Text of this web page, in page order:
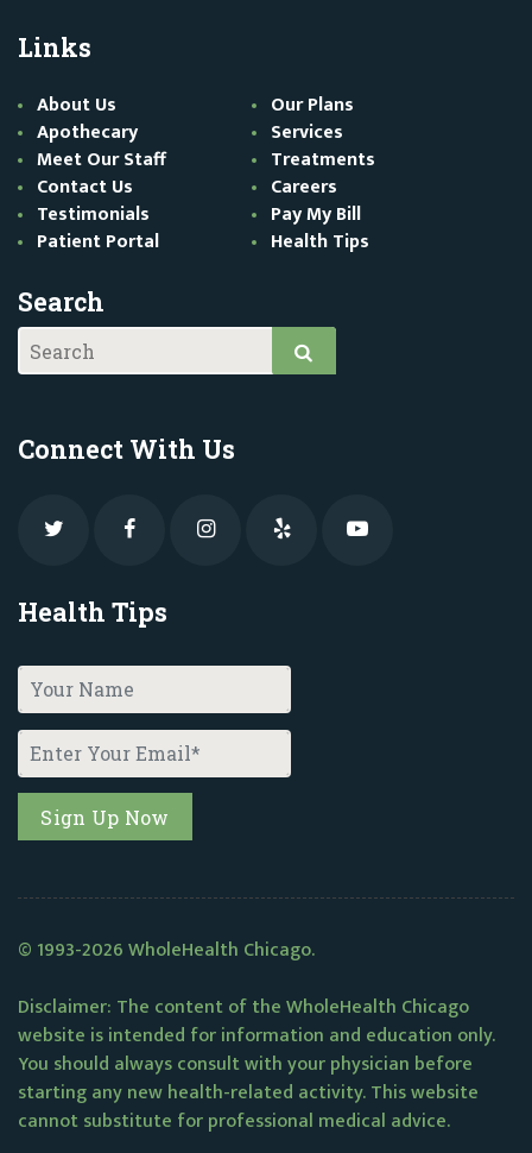
Links
About Us
Our Plans
Apothecary
Services
Meet Our Staff
Treatments
Contact Us
Careers
Testimonials
Pay My Bill
Patient Portal
Health Tips
Search
Connect With Us
Health Tips
© 1993-2026 WholeHealth Chicago.
Disclaimer: The content of the WholeHealth Chicago
website is intended for information and education only.
You should always consult with your physician before
starting any new health-related activity. This website
cannot substitute for professional medical advice.